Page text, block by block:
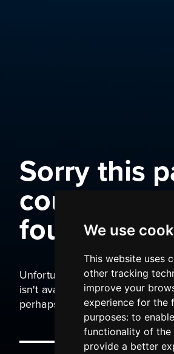
We use
This website uses
other tracking
improve your
experience for the
purposes: to
functionality of the
provide a better
Sorry this
could not be
found
Unfortunately the page you are
isn't available. It may have been
perhaps you typed the wrong